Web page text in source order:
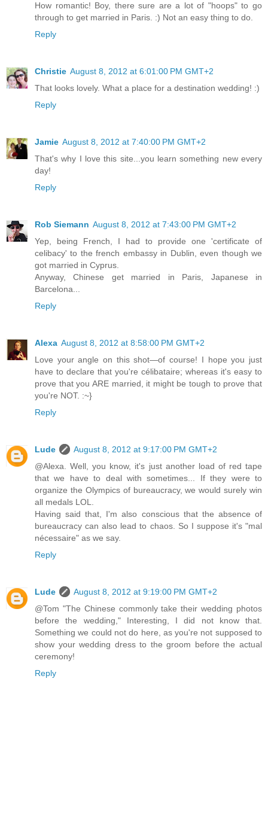
How romantic! Boy, there sure are a lot of "hoops" to go
through to get married in Paris. :) Not an easy thing to do.
Reply
Christie August 8, 2012 at 6:01:00 PM GMT+2
That looks lovely. What a place for a destination wedding! :)
Reply
Jamie August 8, 2012 at 7:40:00 PM GMT+2
That's why I love this site...you learn something new every
day!
Reply
Rob Siemann August 8, 2012 at 7:43:00 PM GMT+2
Yep, being French, I had to provide one 'certificate of
celibacy' to the french embassy in Dublin, even though we
got married in Cyprus.
Anyway, Chinese get married in Paris, Japanese in
Barcelona...
Reply
Alexa August 8, 2012 at 8:58:00 PM GMT+2
Love your angle on this shot—of course! I hope you just
have to declare that you're célibataire; whereas it's easy to
prove that you ARE married, it might be tough to prove that
you're NOT. :~}
Reply
Lude
August 8, 2012 at 9:17:00 PM GMT+2
@Alexa. Well, you know, it's just another load of red tape
that we have to deal with sometimes... If they were to
organize the Olympics of bureaucracy, we would surely win
all medals LOL.
Having said that, I'm also conscious that the absence of
bureaucracy can also lead to chaos. So I suppose it's "mal
nécessaire" as we say.
Reply
Lude
August 8, 2012 at 9:19:00 PM GMT+2
@Tom "The Chinese commonly take their wedding photos
before the wedding," Interesting, I did not know that.
Something we could not do here, as you're not supposed to
show your wedding dress to the groom before the actual
ceremony!
Reply